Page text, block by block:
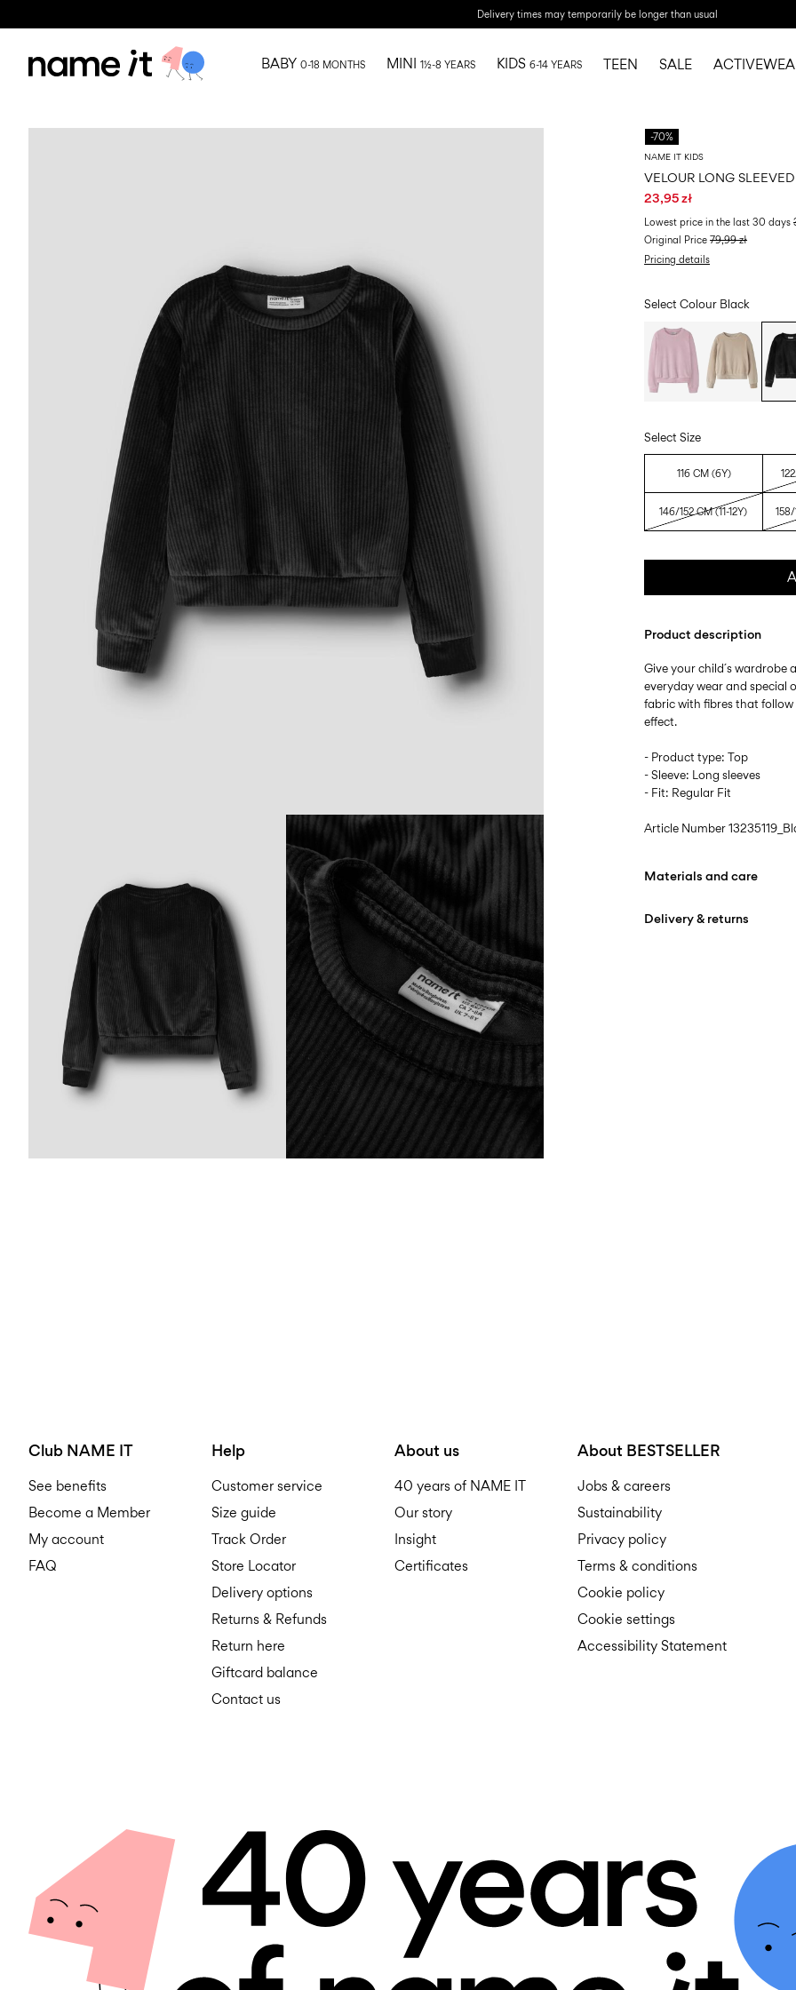
Delivery times may temporarily be longer than usual
BABY 0-18 MONTHS MINI 1½-8 YEARS KIDS 6-14 YEARS TEEN SALE
-70%
NAME IT KIDS
VELOUR LONG
23,95 zł
Lowest price in the last 30 days
Original Price 79,99 zł
Pricing details
Select Colour Black
Select Size
116 CM (6Y)
146/152 CM (11-12Y)
Product description
Give your child´s
everyday wear and special
fabric with fibres that
effect.
- Product type: Top
- Sleeve: Long sleeves
- Fit: Regular Fit
Article Number
Materials and care
Delivery & returns
Club NAME IT
See benefits
Become a Member
My account
FAQ
Help
Customer service
Size guide
Track Order
Store Locator
Delivery options
Returns & Refunds
Return here
Giftcard balance
Contact us
About us
40 years of NAME IT
Our story
Insight
Certificates
About BESTSELLER
Jobs & careers
Sustainability
Privacy policy
Terms & conditions
Cookie policy
Cookie settings
Accessibility Statement